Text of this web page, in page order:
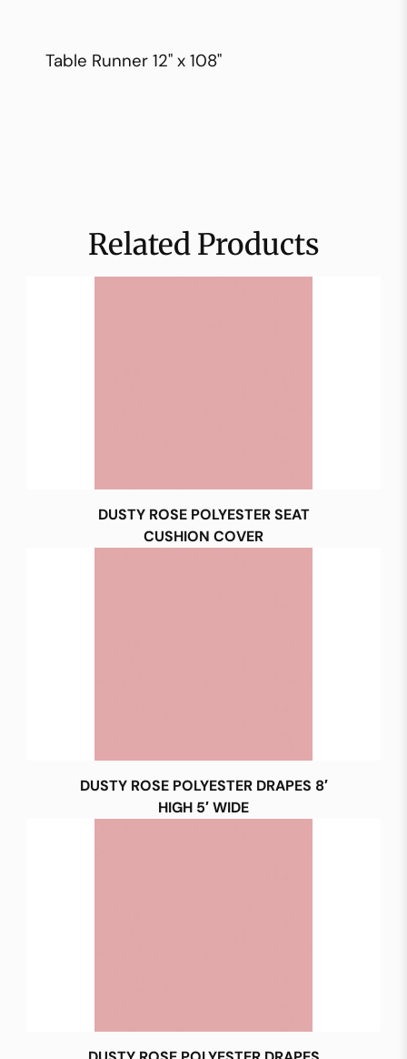
Table Runner 12" x 108"
Related Products
DUSTY ROSE POLYESTER SEAT
CUSHION COVER
DUSTY ROSE POLYESTER DRAPES 8′
HIGH 5′ WIDE